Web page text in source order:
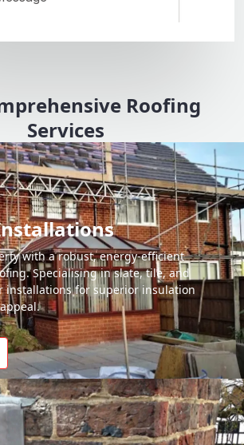
Roofing
Services
with a robust, energy-efficient
Specialising in slate, tile, and
installations for superior insulation